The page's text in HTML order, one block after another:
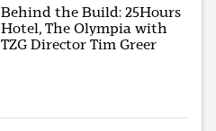
Behind the Build: 25Hours
Hotel, The Olympia with
TZG Director Tim Greer